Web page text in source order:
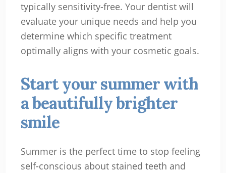
typically sensitivity-free. Your dentist will
evaluate your unique needs and help you
determine which specific treatment
optimally aligns with your cosmetic goals.
Start your summer with
a beautifully brighter
smile
Summer is the perfect time to stop feeling
self-conscious about stained teeth and